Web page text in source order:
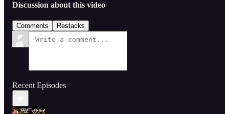
Discussion about this video
Comments Restacks
Recent Episodes